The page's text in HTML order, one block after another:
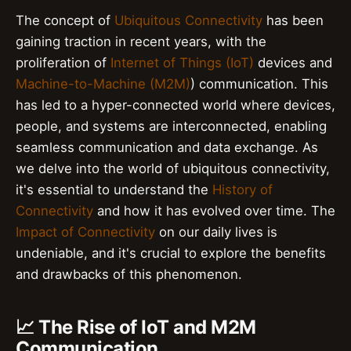
The concept of Ubiquitous Connectivity has been
gaining traction in recent years, with the
proliferation of Internet of Things (IoT) devices and
Machine-to-Machine (M2M)) communication. This
has led to a hyper-connected world where devices,
people, and systems are interconnected, enabling
seamless communication and data exchange. As
we delve into the world of ubiquitous connectivity,
it's essential to understand the History of
Connectivity and how it has evolved over time. The
Impact of Connectivity on our daily lives is
undeniable, and it's crucial to explore the benefits
and drawbacks of this phenomenon.
📈 The Rise of IoT and M2M